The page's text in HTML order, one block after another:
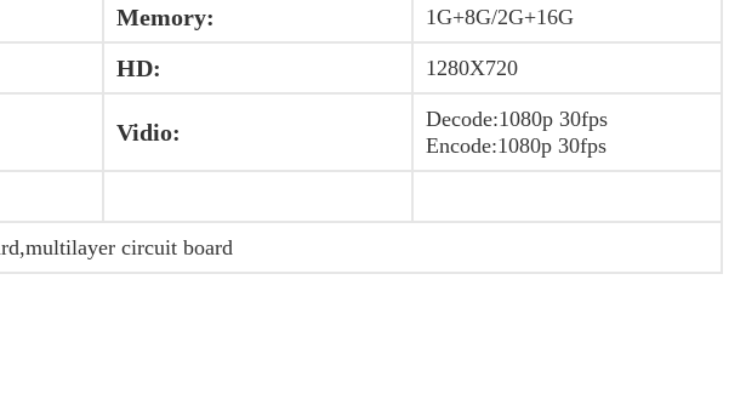
Memory: 1G+8G/2G+16G
HD: 1280X720
Vidio:
Decode:1080p 30fps
Encode:1080p 30fps
circuit board